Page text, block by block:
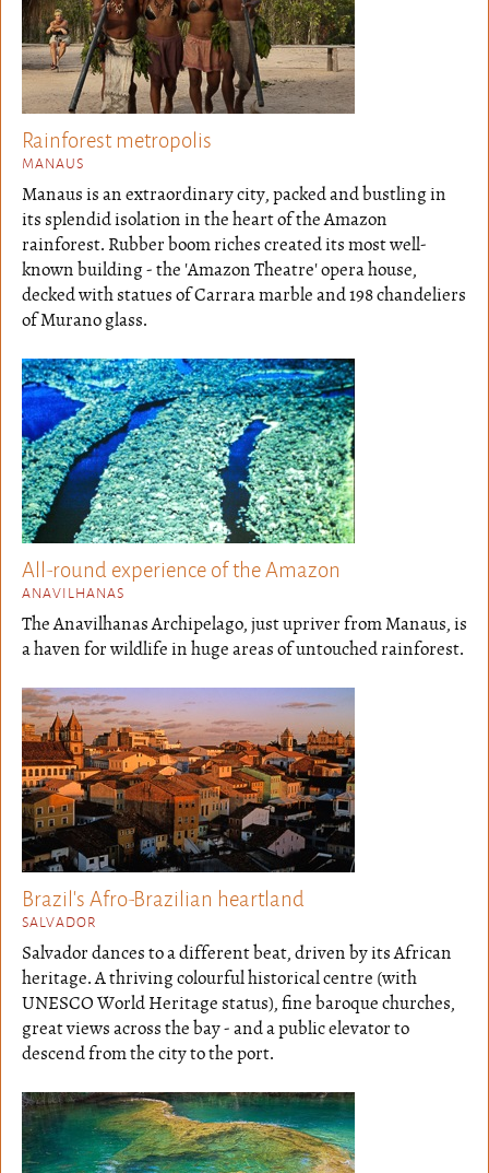
Rainforest metropolis
MANAUS
Manaus is an extraordinary city, packed and bustling in
its splendid isolation in the heart of the Amazon
rainforest. Rubber boom riches created its most well-
known building - the 'Amazon Theatre' opera house,
decked with statues of Carrara marble and 198 chandeliers
of Murano glass.
All-round experience of the Amazon
ANAVILHANAS
The Anavilhanas Archipelago, just upriver from Manaus, is
a haven for wildlife in huge areas of untouched rainforest.
Brazil's Afro-Brazilian heartland
SALVADOR
Salvador dances to a different beat, driven by its African
heritage. A thriving colourful historical centre (with
UNESCO World Heritage status), fine baroque churches,
great views across the bay - and a public elevator to
descend from the city to the port.